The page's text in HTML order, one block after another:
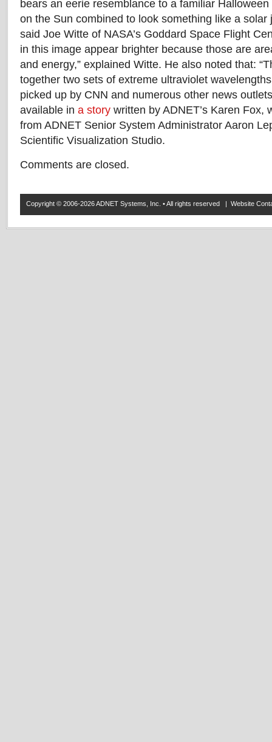
bears an eerie resemblance to a familiar
on the Sun combined to look something like a solar
said Joe Witte of NASA’s Goddard Space Flight
in this image appear brighter because those are
and energy,” explained Witte. He also noted that:
together two sets of extreme ultraviolet
picked up by CNN and numerous other news
available in a story written by ADNET’s Karen Fox,
from ADNET Senior System Administrator Aaron
Scientific Visualization Studio.
Comments are closed.
Copyright © 2006-2026 ADNET Systems, Inc. • All rights reserved | Website